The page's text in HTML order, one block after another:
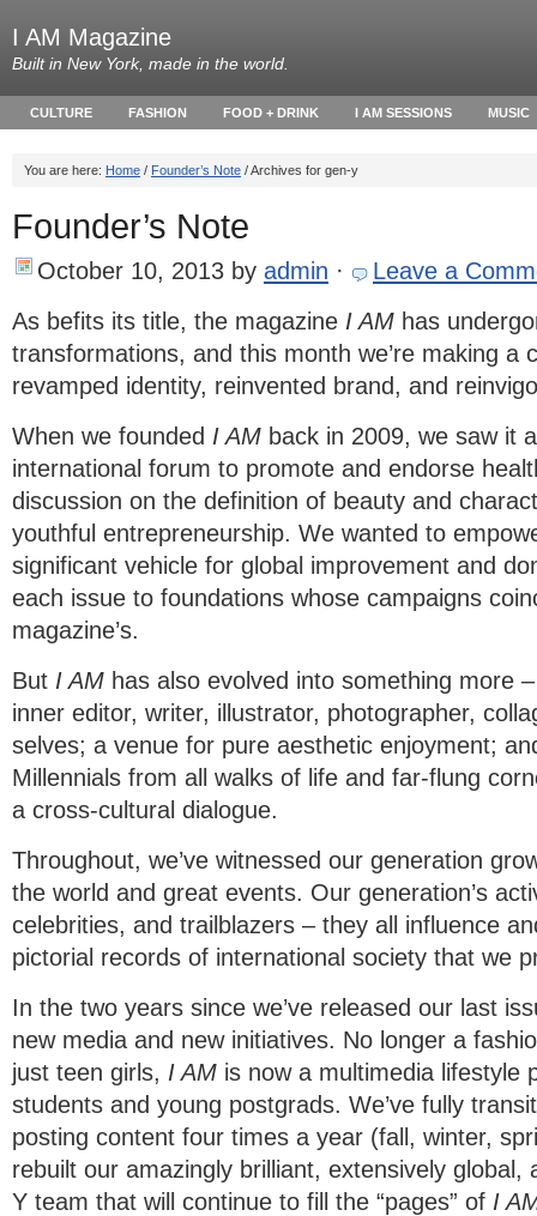
I AM Magazine
Built in New York, made in the world.
CULTURE FASHION FOOD + DRINK I AM SESSIONS MUSIC
You are here: Home / Founder’s Note / Archives for gen-y
Founder’s Note
October 10, 2013 by admin ·
Leave a
As befits its title, the magazine I AM has
transformations, and this month we’re making a
revamped identity, reinvented brand, and
When we founded I AM back in 2009, we saw it
international forum to promote and endorse
discussion on the definition of beauty and
youthful entrepreneurship. We wanted to
significant vehicle for global improvement and
each issue to foundations whose campaigns
magazine’s.
But I AM has also evolved into something more
inner editor, writer, illustrator, photographer,
selves; a venue for pure aesthetic enjoyment;
Millennials from all walks of life and far-flung
a cross-cultural dialogue.
Throughout, we’ve witnessed our generation
the world and great events. Our generation’s
celebrities, and trailblazers – they all influence
pictorial records of international society that we
In the two years since we’ve released our last
new media and new initiatives. No longer a
just teen girls, I AM is now a multimedia lifestyle
students and young postgrads. We’ve fully
posting content four times a year (fall, winter,
rebuilt our amazingly brilliant, extensively global,
Y team that will continue to fill the “pages” of I